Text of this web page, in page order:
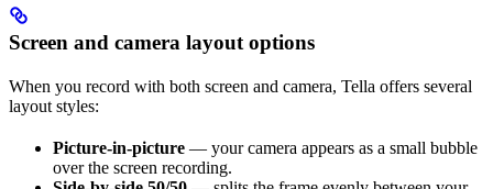
Screen and camera layout options
When you record with both screen and camera, Tella offers several
layout styles:
Picture-in-picture — your camera appears as a small bubble
over the screen recording.